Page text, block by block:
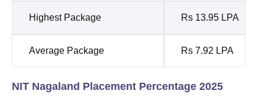
Highest Package Rs 13.95 LPA
Average Package Rs 7.92 LPA
NIT Nagaland Placement Percentage 2025